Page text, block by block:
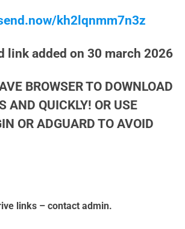
kh2lqnmm7n3z
link added on 30 march 2026
BROWSER TO DOWNLOAD
AND QUICKLY! OR USE
OR ADGUARD TO AVOID
links – contact admin.